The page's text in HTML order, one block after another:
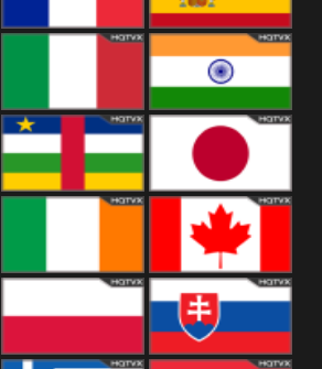
Spain
Italy India
Japan
Canada